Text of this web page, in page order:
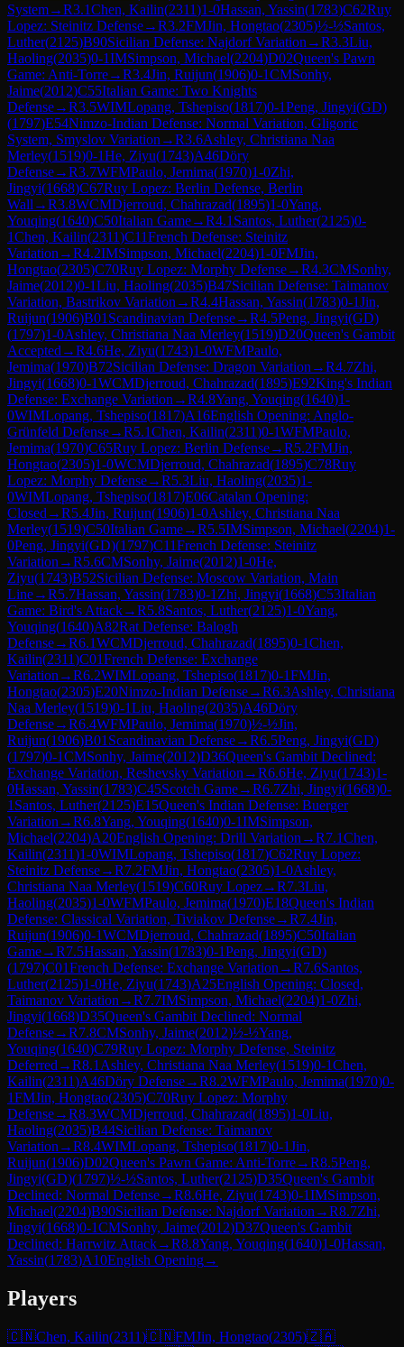
System→R3.1Chen, Kailin(2311)1-0Hassan, Yassin(1783)C62Ruy
Lopez: Steinitz Defense→R3.2FMJin, Hongtao(2305)½-½Santos,
Luther(2125)B90Sicilian Defense: Najdorf Variation →R3.3Liu,
Haoling(2035)0-1IMSimpson, Michael(2204)D02Queen's Pawn
Game: Anti-Torre→R3.4Jin, Ruijun(1906)0-1CMSonhy,
Jaime(2012)C55Italian Game: Two Knights
Defense→R3.5WIMLopang, Tshepiso(1817)0-1Peng, Jingyi(GD)
(1797)E54Nimzo-Indian Defense: Normal Variation, Gligoric
System, Smyslov Variation →R3.6Ashley, Christiana Naa
Merley(1519)0-1He, Ziyu(1743)A46Döry
Defense→R3.7WFMPaulo, Jemima(1970)1-0Zhi,
Jingyi(1668)C67Ruy Lopez: Berlin Defense, Berlin
Wall →R3.8WCMDjerroud, Chahrazad(1895)1-0Yang,
Youqing(1640)C50Italian Game→R4.1 Santos, Luther(2125)0-
1Chen, Kailin(2311)C11French Defense: Steinitz
Variation →R4.2IMSimpson, Michael(2204)1-0FMJin,
Hongtao(2305)C70Ruy Lopez: Morphy Defense→R4.3CMSonhy,
Jaime(2012)0-1Liu, Haoling(2035)B47Sicilian Defense: Taimanov
Variation, Bastrikov Variation →R4.4Hassan, Yassin(1783)0-1Jin,
Ruijun(1906)B01 Scandinavian Defense→R4.5Peng, Jingyi(GD)
(1797)1-0Ashley, Christiana Naa Merley(1519)D20Queen's Gambit
Accepted →R4.6He, Ziyu(1743)1-0WFMPaulo,
Jemima(1970)B72Sicilian Defense: Dragon Variation →R4.7Zhi,
Jingyi(1668)0-1WCMDjerroud, Chahrazad(1895)E92King's Indian
Defense: Exchange Variation →R4.8Yang, Youqing(1640)1-
0WIMLopang, Tshepiso(1817)A16English Opening: Anglo-
Grünfeld Defense→R5.1Chen, Kailin(2311)0-1WFMPaulo,
Jemima(1970)C65Ruy Lopez: Berlin Defense→R5.2FMJin,
Hongtao(2305)1-0WCMDjerroud, Chahrazad(1895)C78Ruy
Lopez: Morphy Defense→R5.3Liu, Haoling(2035)1-
0WIMLopang, Tshepiso(1817)E06Catalan Opening:
Closed →R5.4Jin, Ruijun(1906)1-0Ashley, Christiana Naa
Merley(1519)C50Italian Game→R5.5IMSimpson, Michael(2204)1-
0Peng, Jingyi(GD)(1797)C11French Defense: Steinitz
Variation →R5.6CMSonhy, Jaime(2012)1-0He,
Ziyu(1743)B52Sicilian Defense: Moscow Variation, Main
Line→R5.7Hassan, Yassin(1783)0-1 Zhi, Jingyi(1668)C53Italian
Game: Bird's Attack→R5.8Santos, Luther(2125)1-0Yang,
Youqing(1640)A82Rat Defense: Balogh
Defense→R6.1WCMDjerroud, Chahrazad(1895)0-1Chen,
Kailin(2311)C01French Defense: Exchange
Variation →R6.2WIMLopang, Tshepiso(1817)0-1FMJin,
Hongtao(2305)E20Nimzo-Indian Defense→R6.3Ashley, Christiana
Naa Merley(1519)0-1Liu, Haoling(2035)A46Döry
Defense→R6.4WFMPaulo, Jemima(1970)½-½Jin,
Ruijun(1906)B01 Scandinavian Defense→R6.5Peng, Jingyi(GD)
(1797)0-1CMSonhy, Jaime(2012)D36Queen's Gambit Declined:
Exchange Variation, Reshevsky Variation →R6.6He, Ziyu(1743)1-
0Hassan, Yassin(1783)C45Scotch Game→R6.7Zhi, Jingyi(1668)0-
1 Santos, Luther(2125)E15Queen's Indian Defense: Buerger
Variation →R6.8Yang, Youqing(1640)0-1IMSimpson,
Michael(2204)A20English Opening: Drill Variation →R7.1Chen,
Kailin(2311)1-0WIMLopang, Tshepiso(1817)C62Ruy Lopez:
Steinitz Defense→R7.2FMJin, Hongtao(2305)1-0Ashley,
Christiana Naa Merley(1519)C60Ruy Lopez→R7.3Liu,
Haoling(2035)1-0WFMPaulo, Jemima(1970)E18Queen's Indian
Defense: Classical Variation, Tiviakov Defense→R7.4Jin,
Ruijun(1906)0-1WCMDjerroud, Chahrazad(1895)C50Italian
Game→R7.5Hassan, Yassin(1783)0-1Peng, Jingyi(GD)
(1797)C01French Defense: Exchange Variation →R7.6Santos,
Luther(2125)1-0He, Ziyu(1743)A25English Opening: Closed,
Taimanov Variation →R7.7IMSimpson, Michael(2204)1-0Zhi,
Jingyi(1668)D35Queen's Gambit Declined: Normal
Defense→R7.8CMSonhy, Jaime(2012)½-½Yang,
Youqing(1640)C79Ruy Lopez: Morphy Defense, Steinitz
Deferred →R8.1 Ashley, Christiana Naa Merley(1519)0-1Chen,
Kailin(2311)A46Döry Defense→R8.2WFMPaulo, Jemima(1970)0-
1FMJin, Hongtao(2305)C70Ruy Lopez: Morphy
Defense→R8.3WCMDjerroud, Chahrazad(1895)1-0Liu,
Haoling(2035)B44Sicilian Defense: Taimanov
Variation →R8.4WIMLopang, Tshepiso(1817)0-1Jin,
Ruijun(1906)D02Queen's Pawn Game: Anti-Torre→R8.5Peng,
Jingyi(GD)(1797)½-½Santos, Luther(2125)D35Queen's Gambit
Declined: Normal Defense→R8.6He, Ziyu(1743)0-1IMSimpson,
Michael(2204)B90Sicilian Defense: Najdorf Variation →R8.7Zhi,
Jingyi(1668)0-1CMSonhy, Jaime(2012)D37Queen's Gambit
Declined: Harrwitz Attack→R8.8Yang, Youqing(1640)1-0Hassan,
Yassin(1783)A10English Opening→
Players
🇨🇳Chen, Kailin(2311)🇨🇳FMJin, Hongtao(2305)🇿🇦